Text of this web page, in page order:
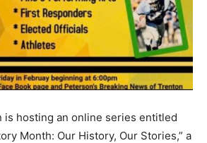
is hosting an online series entitled
Month: Our History, Our Stories,” a